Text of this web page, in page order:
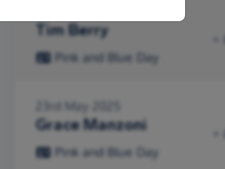
Tim Berry
Pink and Blue Day
23rd May 2025
Grace Manzoni
Pink and Blue Day